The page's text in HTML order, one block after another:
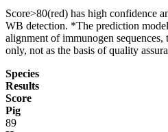
Score>80(red) has high confidence
WB detection. *The prediction
alignment of immunogen sequences,
only, not as the basis of quality
Species
Results
Score
Pig
89